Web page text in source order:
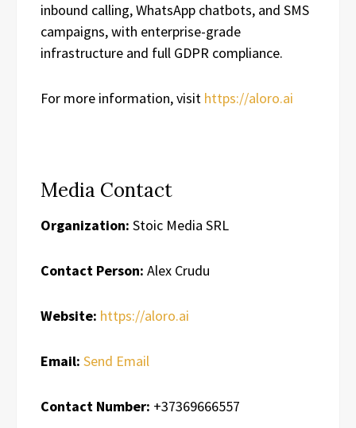
inbound calling, WhatsApp chatbots, and SMS
campaigns, with enterprise-grade
infrastructure and full GDPR compliance.
For more information, visit https://aloro.ai
Media Contact
Organization: Stoic Media SRL
Contact Person: Alex Crudu
Website: https://aloro.ai
Email: Send Email
Contact Number: +37369666557